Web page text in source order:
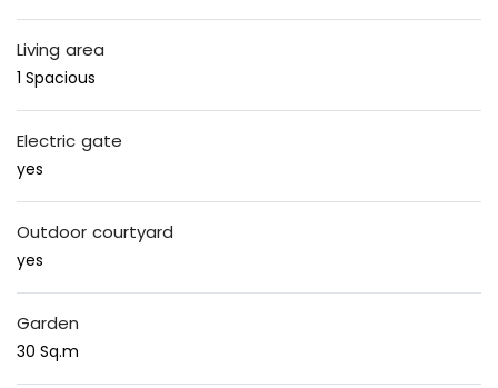
Living area
1 Spacious
Electric gate
yes
Outdoor courtyard
yes
Garden
30 Sq.m